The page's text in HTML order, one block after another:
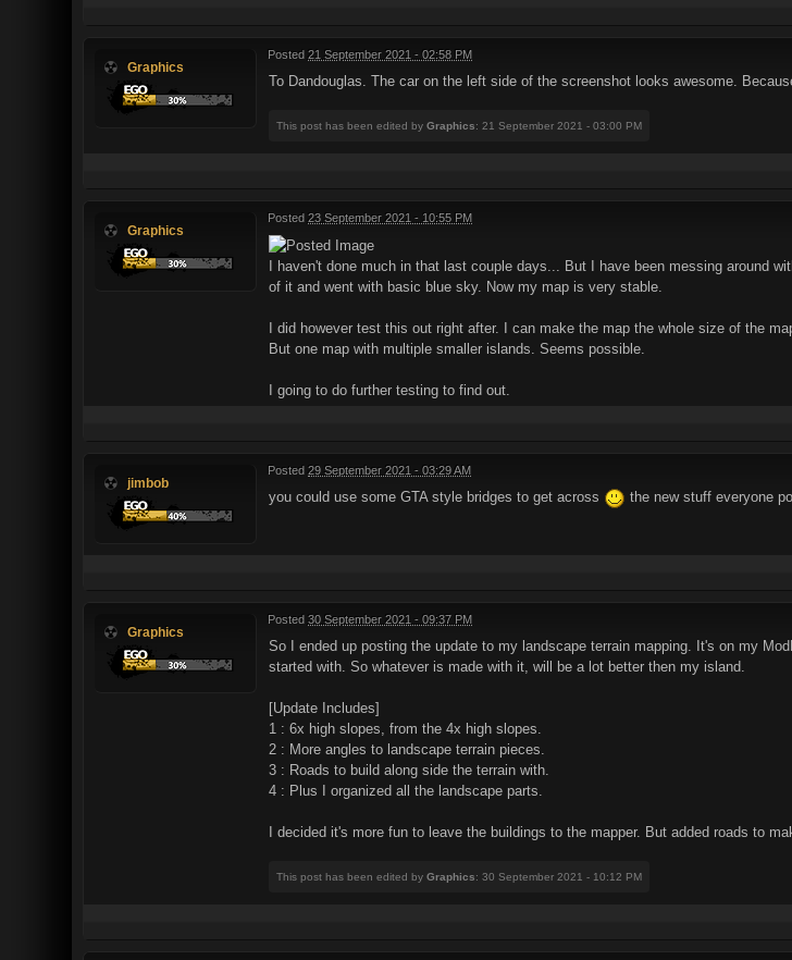
Graphics
Posted 21 September 2021 - 02:58 PM
To Dandouglas. The car on the left side of the screenshot looks awesome.
This post has been edited by Graphics: 21 September 2021 - 03:00 PM
Graphics
Posted 23 September 2021 - 10:55 PM
I haven't done much in that last couple days... But I have been messing around
of it and went with basic blue sky. Now my map is very stable.
I did however test this out right after. I can make the map the whole size of the
But one map with multiple smaller islands. Seems possible.
I going to do further testing to find out.
jimbob
Posted 29 September 2021 - 03:29 AM
you could use some GTA style bridges to get across the new stuff everyone
Graphics
Posted 30 September 2021 - 09:37 PM
So I ended up posting the update to my landscape terrain mapping. It's on my
started with. So whatever is made with it, will be a lot better then my island.
[Update Includes]
1 : 6x high slopes, from the 4x high slopes.
2 : More angles to landscape terrain pieces.
3 : Roads to build along side the terrain with.
4 : Plus I organized all the landscape parts.
I decided it's more fun to leave the buildings to the mapper. But added roads to
This post has been edited by Graphics: 30 September 2021 - 10:12 PM